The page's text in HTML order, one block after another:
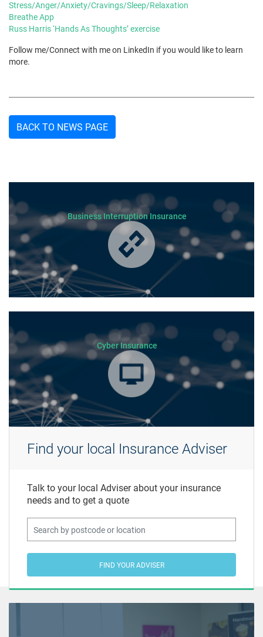
Stress/Anger/Anxiety/Cravings/Sleep/Relaxation
Breathe App
Russ Harris ‘Hands As Thoughts’ exercise
Follow me/Connect with me on LinkedIn if you would like to learn
more.
BACK TO NEWS PAGE
Business Interruption Insurance
Cyber Insurance
Find your local Insurance Adviser
Talk to your local Adviser about your insurance
needs and to get a quote
FIND YOUR ADVISER